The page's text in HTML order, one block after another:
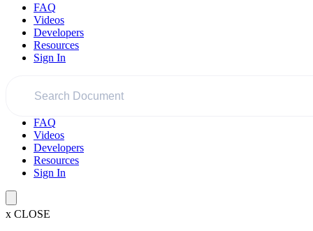
FAQ
Videos
Developers
Resources
Sign In
FAQ
Videos
Developers
Resources
Sign In
x CLOSE